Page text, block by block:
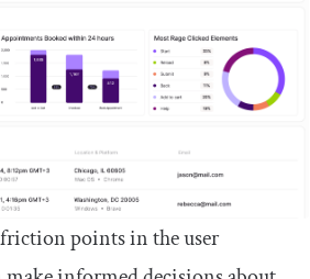
points in the user